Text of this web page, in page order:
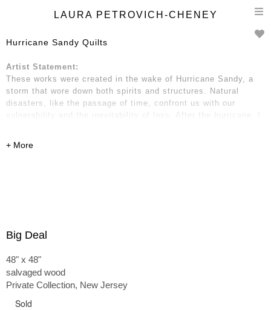
LAURA PETROVICH-CHENEY
Hurricane Sandy Quilts
Artist Statement:
These works were created in the wake of Hurricane Sandy, a
storm that wore down both spirits and structures. Natural
disasters, like the passage of time, confront us with our
vulnerability and the inevitability of loss. After the hurricane, I
Big Deal
48" x 48"
salvaged wood
Private Collection, New Jersey
Sold